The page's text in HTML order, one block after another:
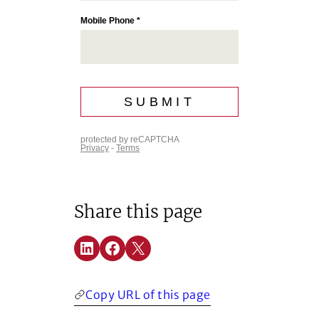
Share this page
Share on LinkedIn(Opens in a new window)
Share on Facebook(Opens in a new window)
Share on X(Opens in a new window)
Copy URL of this page